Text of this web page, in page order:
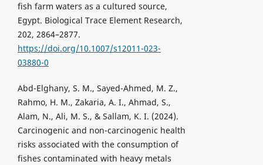
fish farm waters as a cultured source,
Egypt. Biological Trace Element Research,
202, 2864–2877.
https://doi.org/10.1007/s12011-023-
03880-0
Abd-Elghany, S. M., Sayed-Ahmed, M. Z.,
Rahmo, H. M., Zakaria, A. I., Ahmad, S.,
Alam, N., Ali, M. S., & Sallam, K. I. (2024).
Carcinogenic and non-carcinogenic health
risks associated with the consumption of
fishes contaminated with heavy metals